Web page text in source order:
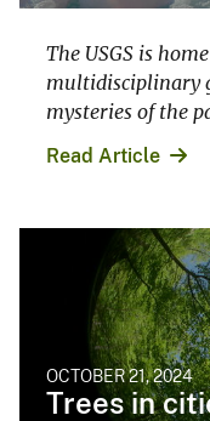
The USGS is
multidisciplinary
mysteries of the
Read Article
OCTOBER 21, 2024
Trees in